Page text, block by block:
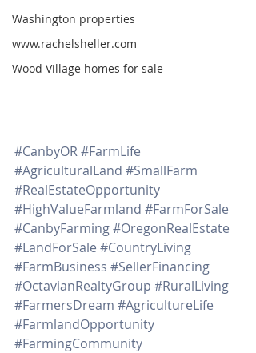
Washington properties
www.rachelsheller.com
Wood Village homes for sale
#CanbyOR#FarmLife
#AgriculturalLand #SmallFarm
#RealEstateOpportunity
#HighValueFarmland #FarmForSale
#CanbyFarming#OregonRealEstate
#LandForSale #CountryLiving
#FarmBusiness #SellerFinancing
#OctavianRealtyGroup #RuralLiving
#FarmersDream #AgricultureLife
#FarmlandOpportunity
#FarmingCommunity